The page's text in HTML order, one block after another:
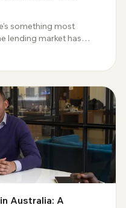
something most
lending market has
Australia: A